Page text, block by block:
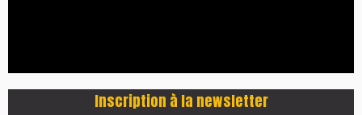
Inscription à la newsletter